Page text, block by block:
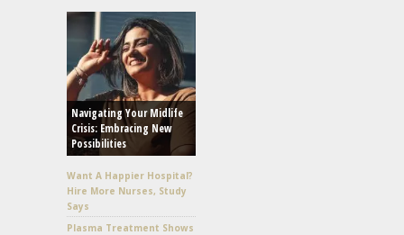
Navigating Your Midlife
Crisis: Embracing New
Possibilities
Want A Happier Hospital?
Hire More Nurses, Study
Says
Plasma Treatment Shows